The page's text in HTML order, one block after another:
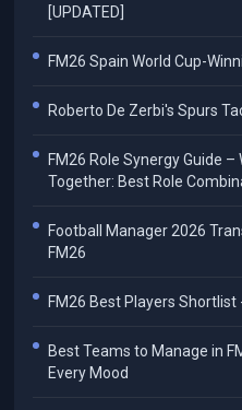
[UPDATED]
FM26 Spain World Cup-
Roberto De Zerbi's Spurs
FM26 Role Synergy Guide –
Together: Best Role
Football Manager 2026
FM26
FM26 Best Players Shortlist
Best Teams to Manage in
Every Mood